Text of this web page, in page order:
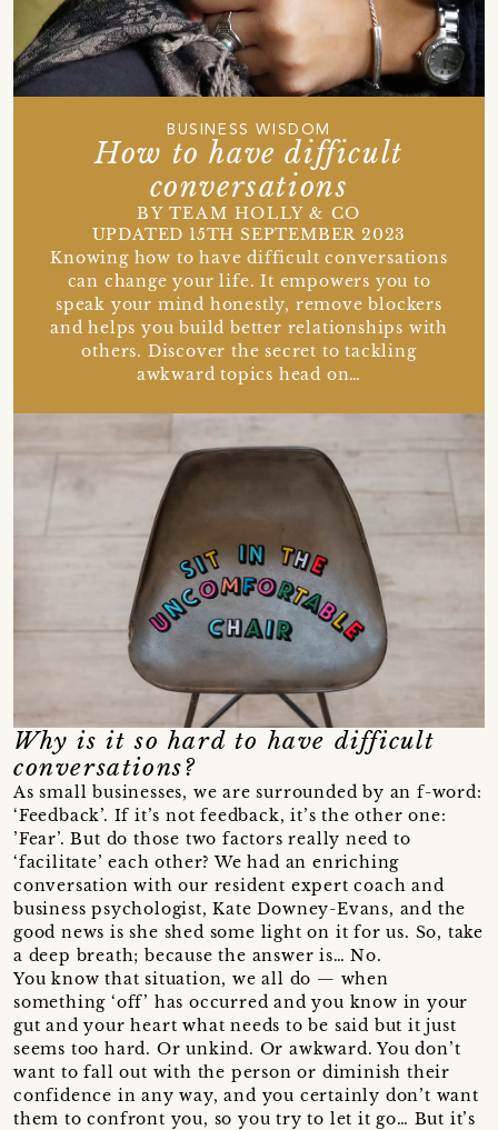
How to have difficult
conversations
BUSINESS WISDOM
BY TEAM HOLLY & CO
UPDATED 15TH SEPTEMBER 2023
Knowing how to have difficult conversations
can change your life. It empowers you to
speak your mind honestly, remove blockers
and helps you build better relationships with
others. Discover the secret to tackling
awkward topics head on…
Why is it so hard to have difficult
conversations?
As small businesses, we are surrounded by an f-word:
‘Feedback’. If it’s not feedback, it’s the other one:
’Fear’. But do those two factors really need to
‘facilitate’ each other? We had an enriching
conversation with our resident expert coach and
business psychologist, Kate Downey-Evans, and the
good news is she shed some light on it for us. So, take
a deep breath; because the answer is… No.
You know that situation, we all do — when
something ‘off’ has occurred and you know in your
gut and your heart what needs to be said but it just
seems too hard. Or unkind. Or awkward. You don’t
want to fall out with the person or diminish their
confidence in any way, and you certainly don’t want
them to confront you, so you try to let it go… But it’s